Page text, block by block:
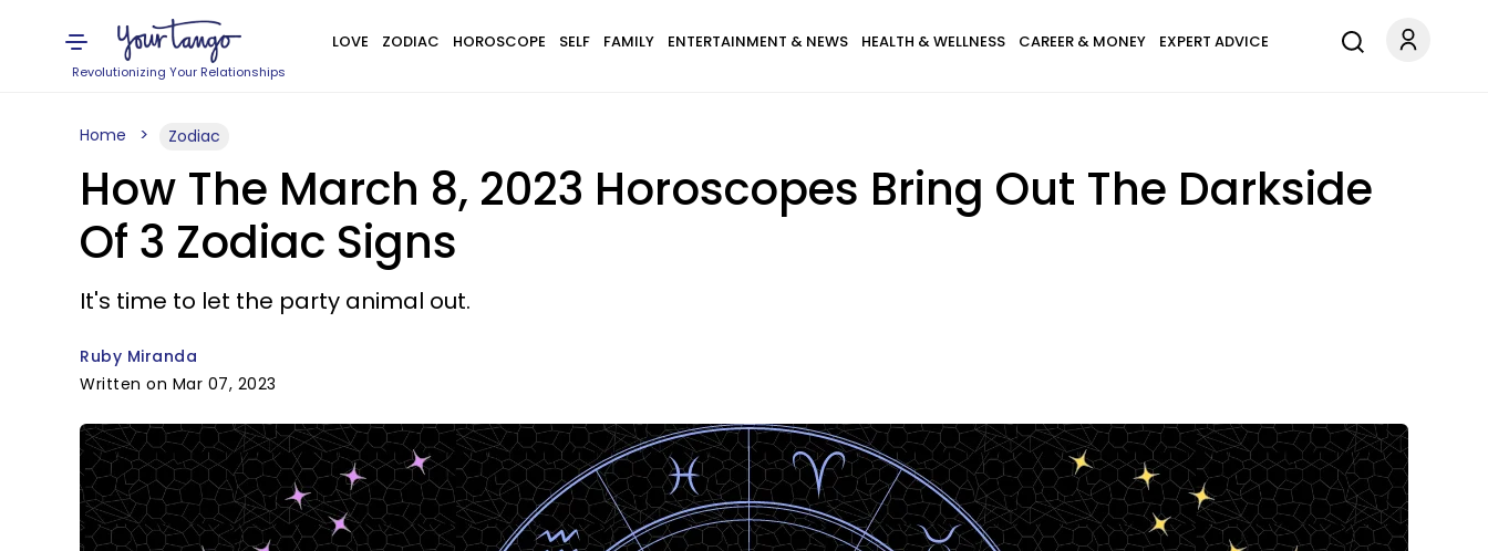
Revolutionizing Your Relationships
LOVE ZODIAC HOROSCOPE SELF FAMILY ENTERTAINMENT & NEWS HEALTH & WELLNESS CAREER & MONEY EXPERT ADVICE
Home Zodiac
How The March 8, 2023 Horoscopes Bring Out The Darkside
Of 3 Zodiac Signs
It's time to let the party animal out.
Ruby Miranda
Written on Mar 07, 2023